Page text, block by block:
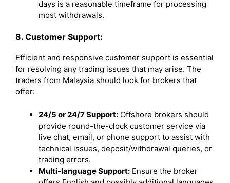
days is a reasonable timeframe for processing
most withdrawals.
8. Customer Support:
Efficient and responsive customer support is essential
for resolving any trading issues that may arise. The
traders from Malaysia should look for brokers that
offer:
24/5 or 24/7 Support: Offshore brokers should
provide round-the-clock customer service via
live chat, email, or phone support to assist with
technical issues, deposit/withdrawal queries, or
trading errors.
Multi-language Support: Ensure the broker